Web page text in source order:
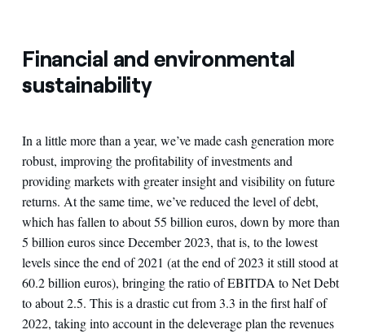
Financial and environmental
sustainability
In a little more than a year, we’ve made cash generation more
robust, improving the profitability of investments and
providing markets with greater insight and visibility on future
returns. At the same time, we’ve reduced the level of debt,
which has fallen to about 55 billion euros, down by more than
5 billion euros since December 2023, that is, to the lowest
levels since the end of 2021 (at the end of 2023 it still stood at
60.2 billion euros), bringing the ratio of EBITDA to Net Debt
to about 2.5. This is a drastic cut from 3.3 in the first half of
2022, taking into account in the deleverage plan the revenues